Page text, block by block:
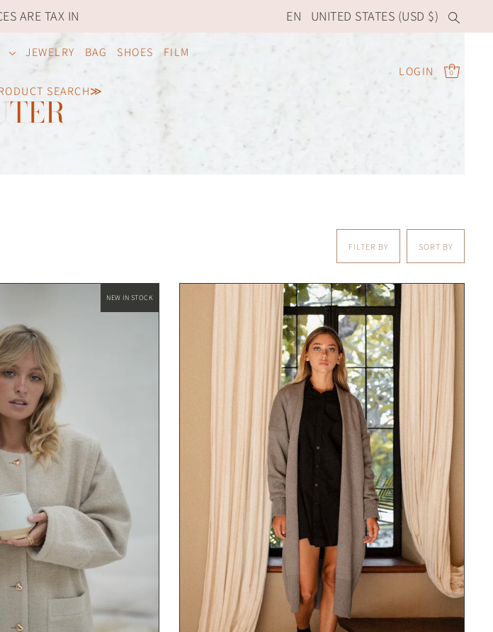
ARE TAX IN EN UNITED STATES (USD $)
JEWELRY BAG SHOES FILM
SEARCH≫
LOGIN 0
FILTER BY SORT BY
NEW IN STOCK